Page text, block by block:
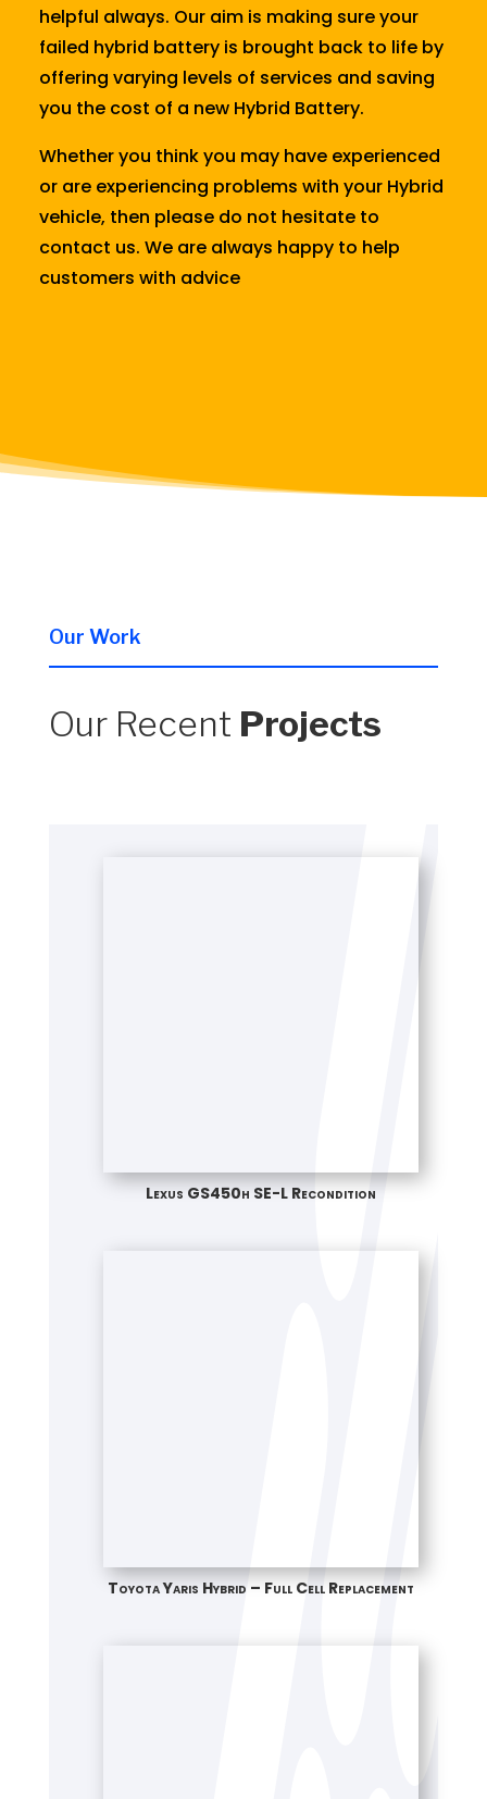
helpful always. Our aim is making sure your
failed hybrid battery is brought back to life by
offering varying levels of services and saving
you the cost of a new Hybrid Battery.
Whether you think you may have experienced
or are experiencing problems with your Hybrid
vehicle, then please do not hesitate to
contact us. We are always happy to help
customers with advice
Our Work
Our Recent Projects
Lexus GS450h SE-L Recondition
Toyota Yaris Hybrid – Full Cell Replacement